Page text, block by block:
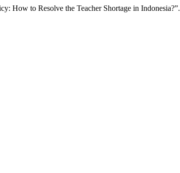
How to Resolve the Teacher Shortage in Indonesia?”.